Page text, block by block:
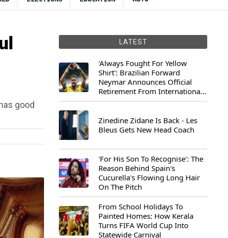
good
LATEST
'Always Fought For Yellow
Shirt': Brazilian Forward
Neymar Announces Official
Retirement From International
Football
Zinedine Zidane Is Back - Les
Bleus Gets New Head Coach
'For His Son To Recognise': The
Reason Behind Spain's
Cucurella's Flowing Long Hair
On The Pitch
From School Holidays To
Painted Homes: How Kerala
Turns FIFA World Cup Into
Statewide Carnival